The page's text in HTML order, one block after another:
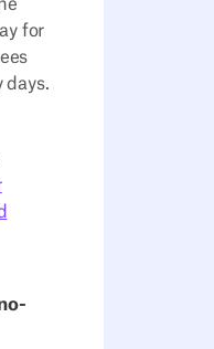
for
days.